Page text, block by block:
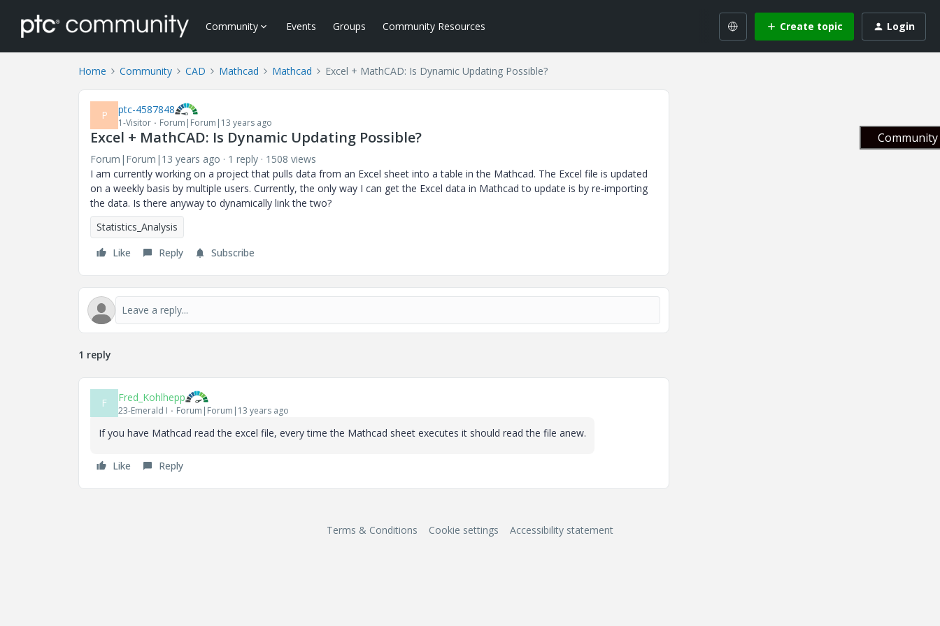
Community Events Groups Community Resources Create topic Login
Home Community CAD Mathcad Mathcad Excel + MathCAD: Is Dynamic Updating Possible?
P ptc-4587848
1-Visitor Forum|Forum|13 years ago
Excel + MathCAD: Is Dynamic Updating Possible?
Forum|Forum|13 years ago 1 reply
1508 views
I am currently working on a project that pulls data from an Excel sheet into a table in the Mathcad. The Excel file is updated
on a weekly basis by multiple users. Currently, the only way I can get the Excel data in Mathcad to update is by re-importing
the data. Is there anyway to dynamically link the two?
Statistics_Analysis
Like
Reply Subscribe
1 reply
F Fred_Kohlhepp
23-Emerald I Forum|Forum|13 years ago
If you have Mathcad read the excel file, every time the Mathcad sheet executes it should read the file anew.
Like Reply
Terms & Conditions Cookie settings Accessibility statement